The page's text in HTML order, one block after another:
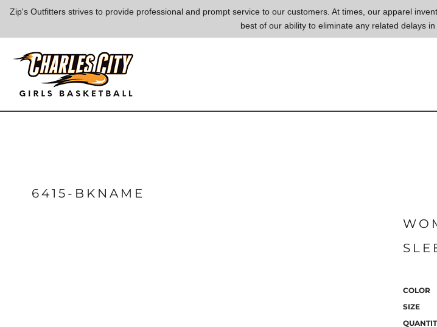
Zip's Outfitters strives to provide professional and prompt service to our customers. At times, our apparel
best of our ability to eliminate any related delays
6415-BKNAME
COLOR
SIZE
CART: 0 ITEM
CURRENCY:
{CC} - {CN}